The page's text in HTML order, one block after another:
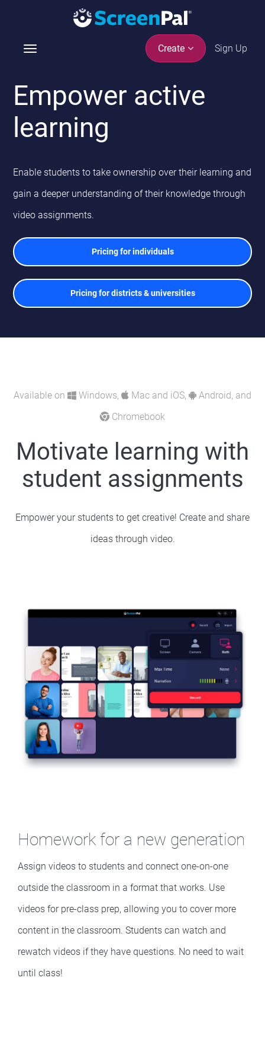
Create Sign Up
T
g
l
e
n
i
g
t
i
n
Empower active
learning
Enable students to take ownership over their learning and
gain a deeper understanding of their knowledge through
video assignments.
Pricing for individuals
Pricing for districts & universities
Available on Windows, Mac and iOS,
Android, and
Chromebook
Motivate learning with
student assignments
Empower your students to get creative! Create and share
ideas through video.
Homework for a new generation
Assign videos to students and connect one-on-one
outside the classroom in a format that works. Use
videos for pre-class prep, allowing you to cover more
content in the classroom. Students can watch and
rewatch videos if they have questions. No need to wait
until class!